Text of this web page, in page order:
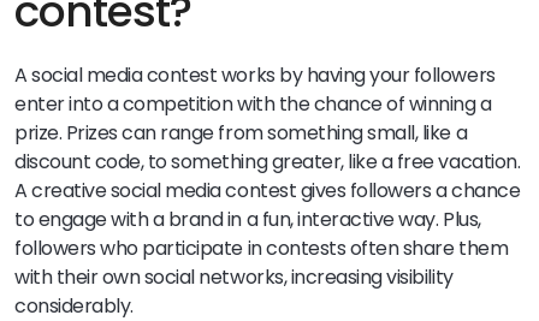
A social media contest works by having your followers
enter into a competition with the chance of winning a
prize. Prizes can range from something small, like a
discount code, to something greater, like a free vacation.
A creative social media contest gives followers a chance
to engage with a brand in a fun, interactive way. Plus,
followers who participate in contests often share them
with their own social networks, increasing visibility
considerably.